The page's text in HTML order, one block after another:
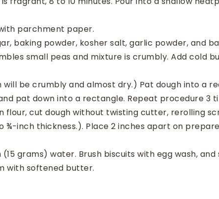
parchment paper.
baking powder, kosher salt, garlic powder, and
small peas and mixture is crumbly. Add cold
be crumbly and almost dry.) Pat dough into a
pat down into a rectangle. Repeat procedure 3
cut dough without twisting cutter, rerolling
inch thickness.). Place 2 inches apart on
grams) water. Brush biscuits with egg wash, and
with softened butter.